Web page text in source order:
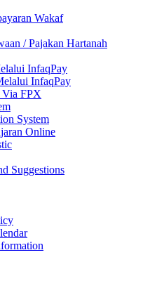
Wakaf
/ Pajakan Hartanah
InfaqPay
InfaqPay
Via FPX
System
Online
Suggestions